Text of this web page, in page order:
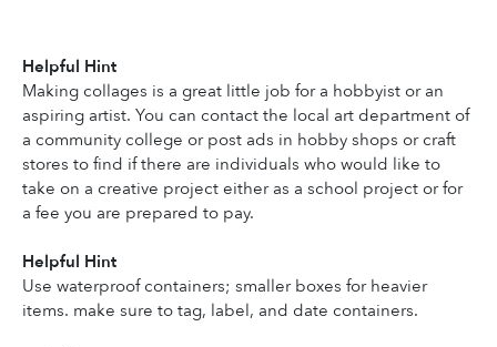
Helpful Hint
Making collages is a great little job for a hobbyist or an
aspiring artist. You can contact the local art department of
a community college or post ads in hobby shops or craft
stores to find if there are individuals who would like to
take on a creative project either as a school project or for
a fee you are prepared to pay.
Helpful Hint
Use waterproof containers; smaller boxes for heavier
items. make sure to tag, label, and date containers.